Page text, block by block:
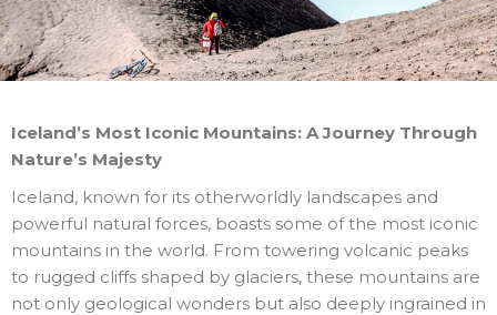
Iceland’s Most Iconic Mountains: A Journey Through
Nature’s Majesty
Iceland, known for its otherworldly landscapes and
powerful natural forces, boasts some of the most iconic
mountains in the world. From towering volcanic peaks
to rugged cliffs shaped by glaciers, these mountains are
not only geological wonders but also deeply ingrained in